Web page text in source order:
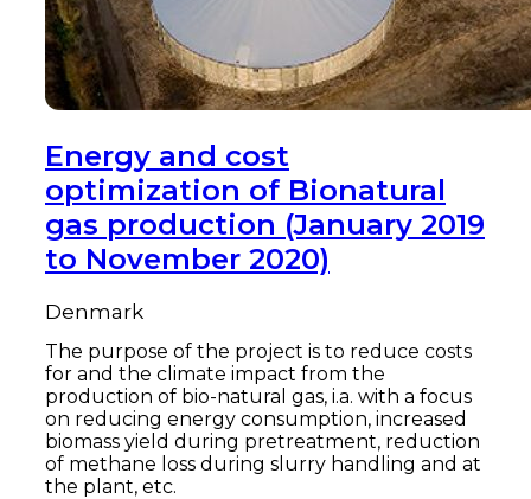
Energy and cost
optimization of Bionatural
gas production (January 2019
to November 2020)
Denmark
The purpose of the project is to reduce costs
for and the climate impact from the
production of bio-natural gas, i.a. with a focus
on reducing energy consumption, increased
biomass yield during pretreatment, reduction
of methane loss during slurry handling and at
the plant, etc.